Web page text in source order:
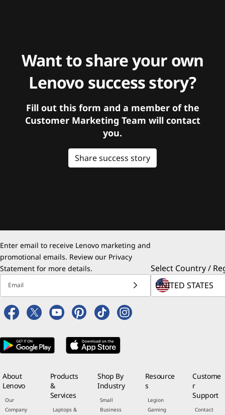
Want to share your own
Lenovo success story?
Fill out this form and a member of the
Customer Marketing Team will contact
you.
Share success story
Enter email to receive Lenovo marketing and
promotional emails. Review our Privacy
Statement for more details.
Email
Select Country /
About
Lenovo
Our
Company
Products
&
Services
Laptops &
Shop By
Industry
Small
Business
Resource
s
Legion
Gaming
Custome
r
Support
Contact